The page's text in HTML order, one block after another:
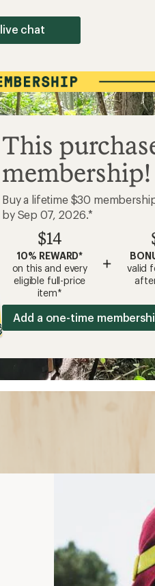
chat
This
membership!
Buy a lifetime $30
by Sep 07, 2026.*
$14
10% REWARD*
on this and every
eligible full-price
item*
+
valid
Add a one-time